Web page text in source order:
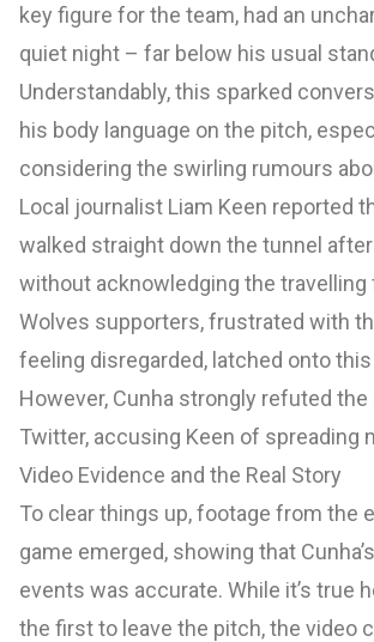
key figure for the team, had an
quiet night – far below his usual
Understandably, this sparked
his body language on the pitch,
considering the swirling rumours
Local journalist Liam Keen reported
walked straight down the tunnel
without acknowledging the travelling
Wolves supporters, frustrated with
feeling disregarded, latched onto
However, Cunha strongly refuted
Twitter, accusing Keen of spreading
Video Evidence and the Real Story
To clear things up, footage from the
game emerged, showing that
events was accurate. While it’s true
the first to leave the pitch, the video